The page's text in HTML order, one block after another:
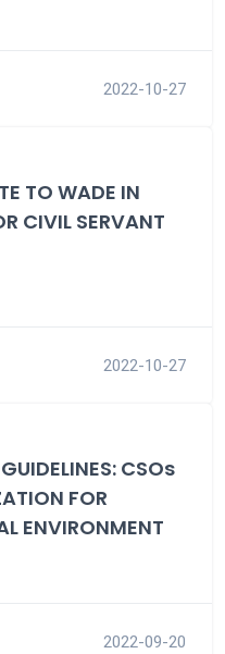
2022-10-27
TO WADE IN
CIVIL SERVANT
2022-10-27
CSOs
FOR
ENVIRONMENT
2022-09-20